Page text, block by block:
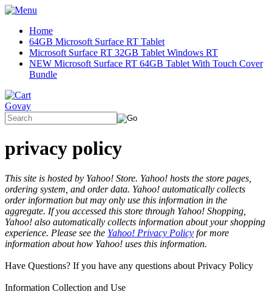
Home
64GB Microsoft Surface RT Tablet
Microsoft Surface RT 32GB Tablet Windows RT
NEW Microsoft Surface RT 64GB Tablet With Touch Cover
Bundle
Govay
privacy policy
This site is hosted by Yahoo! Store. Yahoo! hosts the store pages,
ordering system, and order data. Yahoo! automatically collects
order information but may only use this information in the
aggregate. If you accessed this store through Yahoo! Shopping,
Yahoo! also automatically collects information about your shopping
experience. Please see the Yahoo! Privacy Policy for more
information about how Yahoo! uses this information.
Have Questions? If you have any questions about Privacy Policy
Information Collection and Use